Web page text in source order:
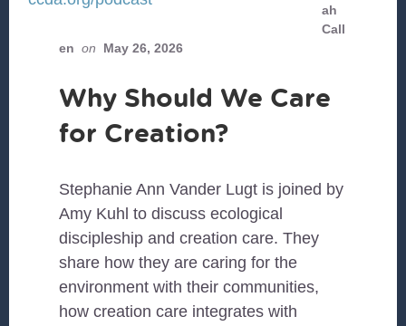
ah
Call
en on May 26, 2026
Why Should We Care
for Creation?
Stephanie Ann Vander Lugt is joined by
Amy Kuhl to discuss ecological
discipleship and creation care. They
share how they are caring for the
environment with their communities,
how creation care integrates with